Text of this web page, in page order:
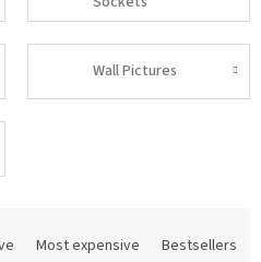
Wall Pictures
Most expensive Bestsellers